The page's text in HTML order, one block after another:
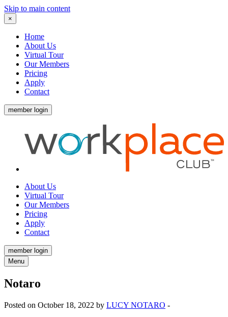
Skip to main content
×
Home
About Us
Virtual Tour
Our Members
Pricing
Apply
Contact
member login
About Us
Virtual Tour
Our Members
Pricing
Apply
Contact
member login
Menu
Notaro
Posted on October 18, 2022 by LUCY NOTARO -